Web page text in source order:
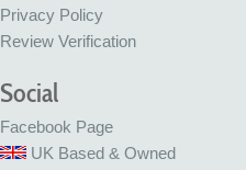
Privacy Policy
Review Verification
Social
Facebook Page
UK Based & Owned